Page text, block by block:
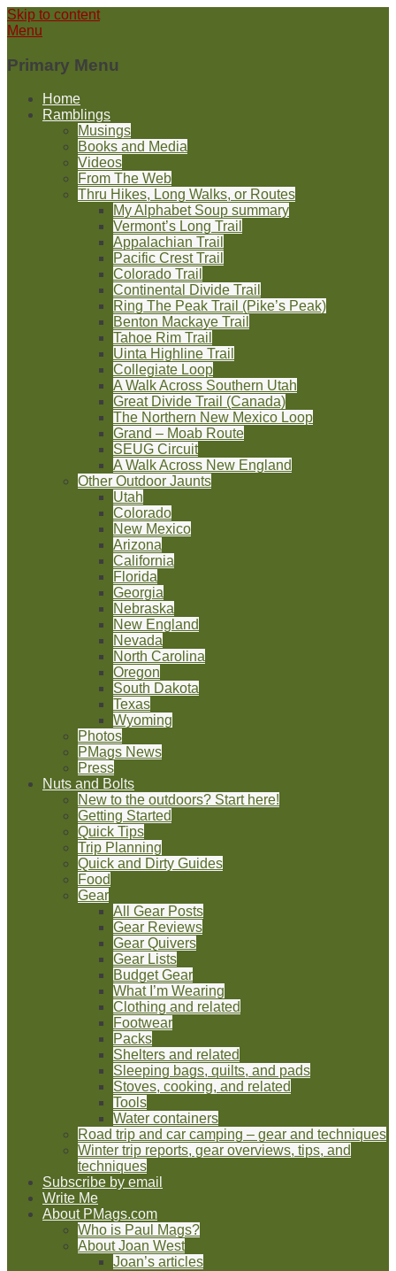
Skip to content
Menu
Primary Menu
Home
Ramblings
Musings
Books and Media
Videos
From The Web
Thru Hikes, Long Walks, or Routes
My Alphabet Soup summary
Vermont’s Long Trail
Appalachian Trail
Pacific Crest Trail
Colorado Trail
Continental Divide Trail
Ring The Peak Trail (Pike’s Peak)
Benton Mackaye Trail
Tahoe Rim Trail
Uinta Highline Trail
Collegiate Loop
A Walk Across Southern Utah
Great Divide Trail (Canada)
The Northern New Mexico Loop
Grand – Moab Route
SEUG Circuit
A Walk Across New England
Other Outdoor Jaunts
Utah
Colorado
New Mexico
Arizona
California
Florida
Georgia
Nebraska
New England
Nevada
North Carolina
Oregon
South Dakota
Texas
Wyoming
Photos
PMags News
Press
Nuts and Bolts
New to the outdoors? Start here!
Getting Started
Quick Tips
Trip Planning
Quick and Dirty Guides
Food
Gear
All Gear Posts
Gear Reviews
Gear Quivers
Gear Lists
Budget Gear
What I’m Wearing
Clothing and related
Footwear
Packs
Shelters and related
Sleeping bags, quilts, and pads
Stoves, cooking, and related
Tools
Water containers
Road trip and car camping – gear and techniques
Winter trip reports, gear overviews, tips, and
techniques
Subscribe by email
Write Me
About PMags.com
Who is Paul Mags?
About Joan West
Joan’s articles